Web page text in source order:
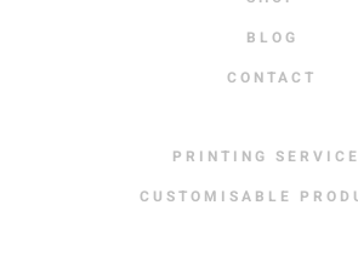
BLOG
CONTACT
PRINTING
CUSTOMISABLE